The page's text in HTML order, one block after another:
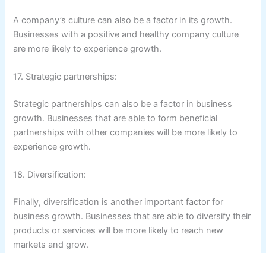
A company’s culture can also be a factor in its growth.
Businesses with a positive and healthy company culture
are more likely to experience growth.
17. Strategic partnerships:
Strategic partnerships can also be a factor in business
growth. Businesses that are able to form beneficial
partnerships with other companies will be more likely to
experience growth.
18. Diversification:
Finally, diversification is another important factor for
business growth. Businesses that are able to diversify their
products or services will be more likely to reach new
markets and grow.